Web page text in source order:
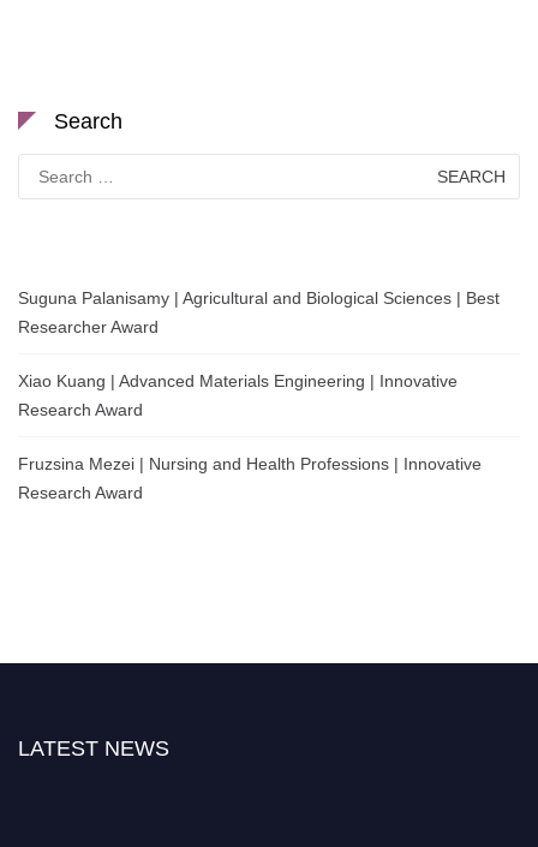
Search
for:
Suguna Palanisamy | Agricultural and Biological Sciences | Best
Researcher Award
Xiao Kuang | Advanced Materials Engineering | Innovative
Research Award
Fruzsina Mezei | Nursing and Health Professions | Innovative
Research Award
LATEST NEWS